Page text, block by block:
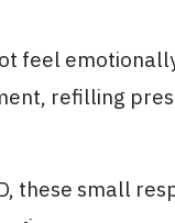
feel
refilling
these small